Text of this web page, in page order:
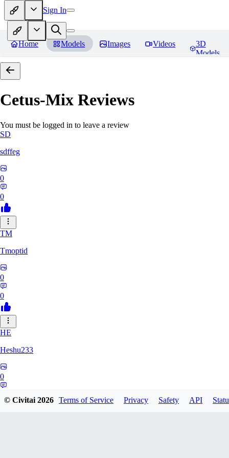
Sign In
Home Models Images Videos
3D
Models
Cetus-Mix Reviews
You must be logged in to leave a review
SD
sdffeg
0
0
TM
Tmoptid
0
0
HE
Heshu233
0
© Civitai2026 Terms of Service Privacy Safety API